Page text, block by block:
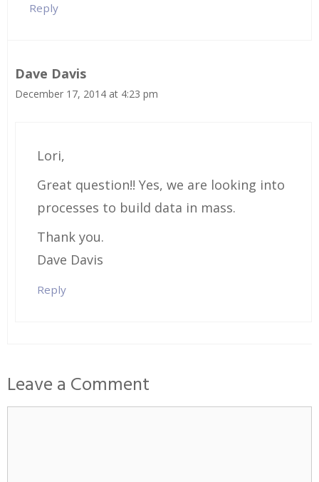
Reply
Dave Davis
December 17, 2014 at 4:23 pm
Lori,
Great question!! Yes, we are looking into
processes to build data in mass.
Thank you.
Dave Davis
Reply
Leave a Comment